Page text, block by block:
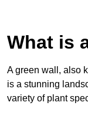
What is
A green wall, also
is a stunning
variety of plant